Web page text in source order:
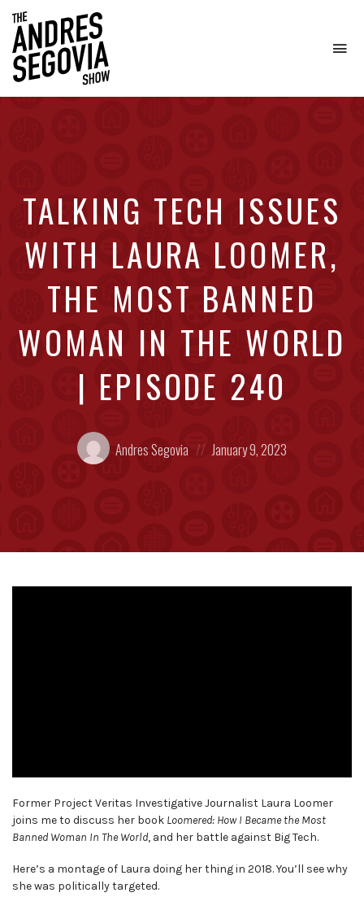
TALKING TECH ISSUES
WITH LAURA LOOMER,
THE MOST BANNED
WOMAN IN THE WORLD
| EPISODE 240
Posted
by:
Andres Segovia
on
January 9, 2023
Former Project Veritas Investigative Journalist Laura Loomer
joins me to discuss her book Loomered: How I Became the Most
Banned Woman In The World, and her battle against Big Tech.
Here’s a montage of Laura doing her thing in 2018. You’ll see why
she was politically targeted.